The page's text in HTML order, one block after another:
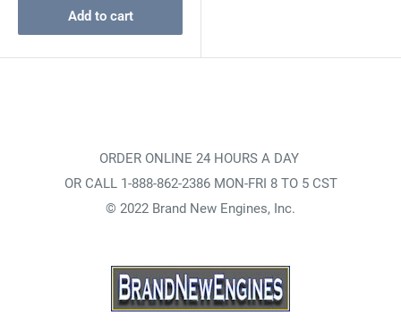
Add to cart
ORDER ONLINE 24 HOURS A DAY
OR CALL 1-888-862-2386 MON-FRI 8 TO 5 CST
© 2022 Brand New Engines, Inc.